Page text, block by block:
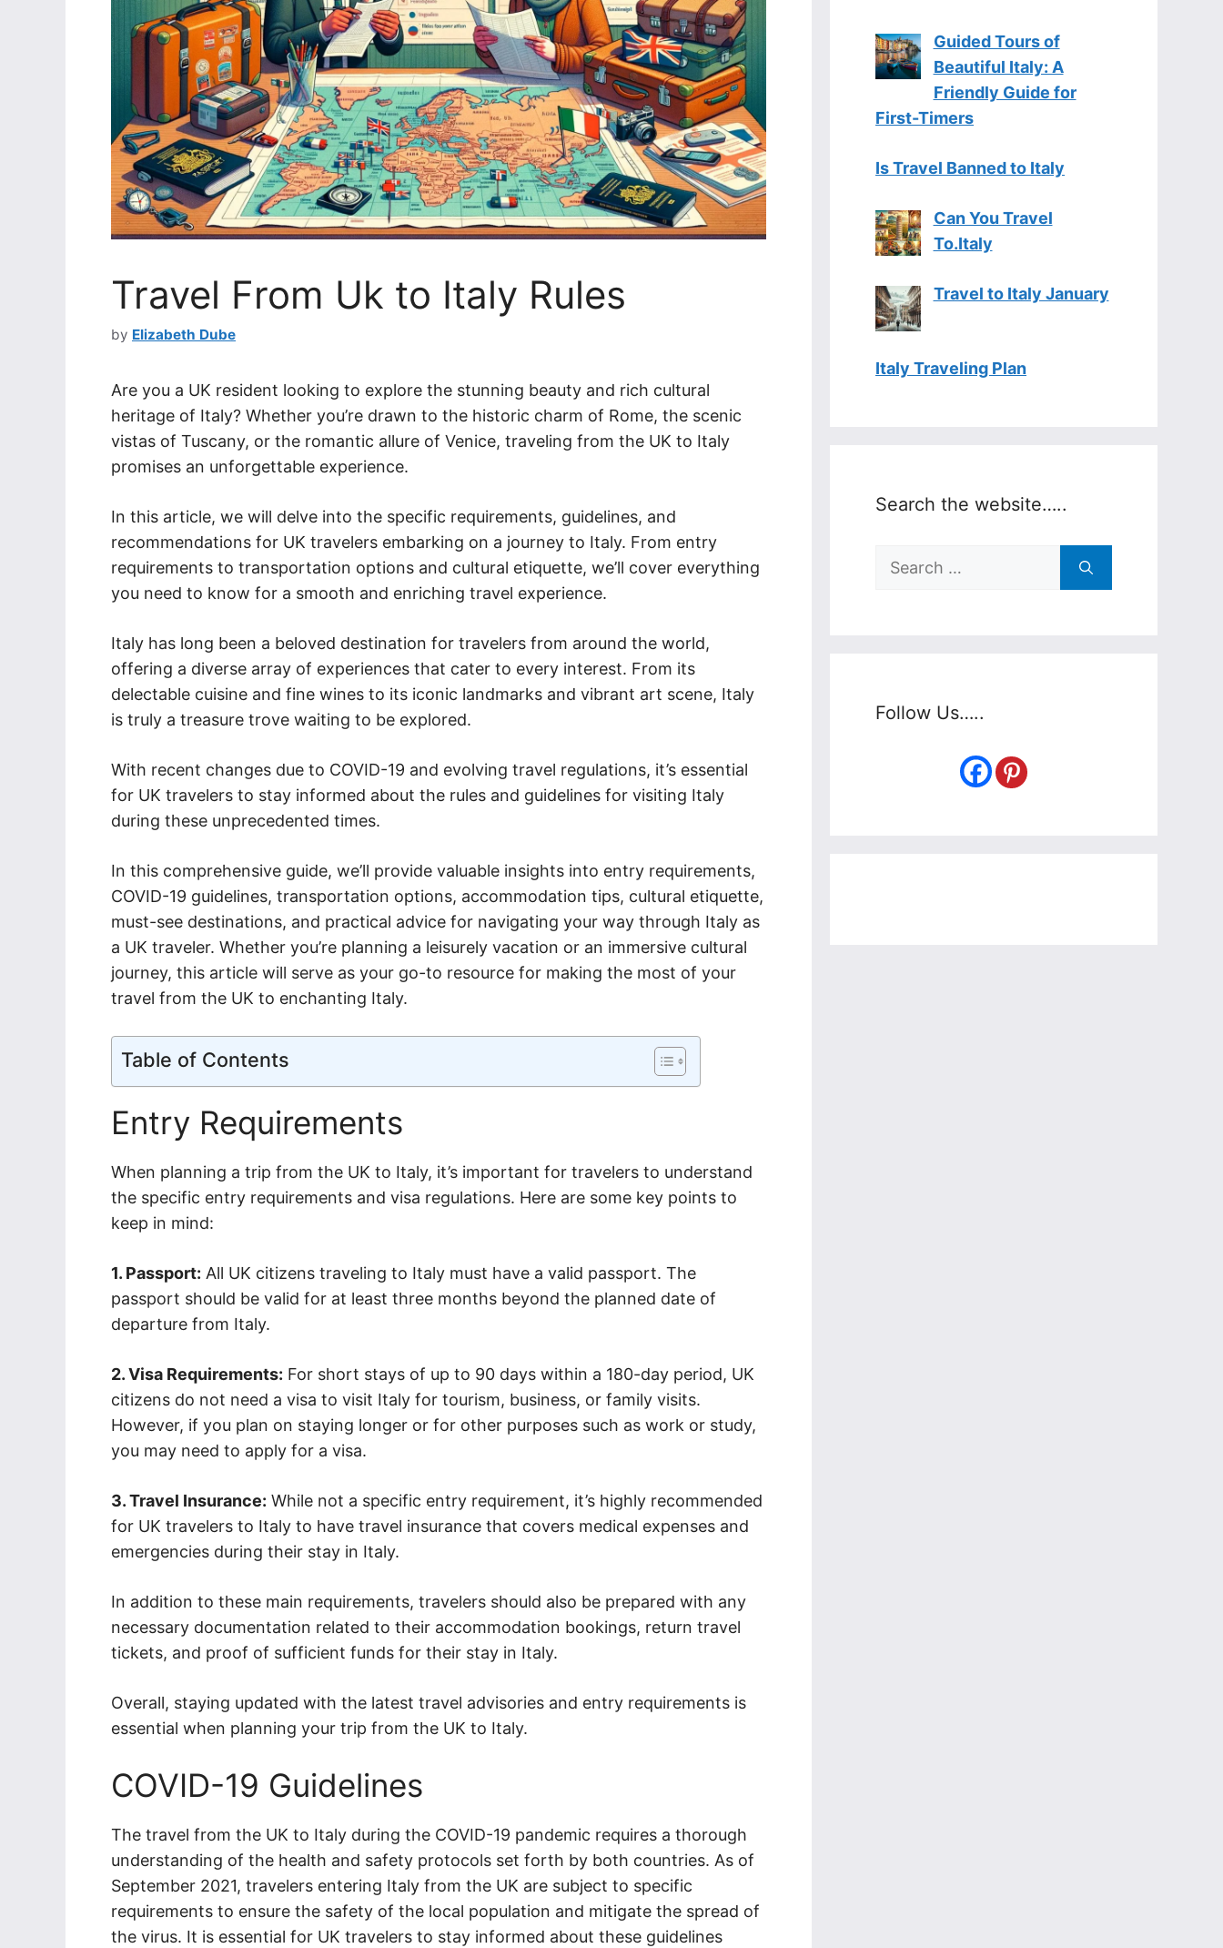
Travel From Uk to Italy Rules
by Elizabeth Dube
Are you a UK resident looking to explore the stunning beauty and rich cultural
heritage of Italy? Whether you’re drawn to the historic charm of Rome, the scenic
vistas of Tuscany, or the romantic allure of Venice, traveling from the UK to Italy
promises an unforgettable experience.
In this article, we will delve into the specific requirements, guidelines, and
recommendations for UK travelers embarking on a journey to Italy. From entry
requirements to transportation options and cultural etiquette, we’ll cover everything
you need to know for a smooth and enriching travel experience.
Italy has long been a beloved destination for travelers from around the world,
offering a diverse array of experiences that cater to every interest. From its
delectable cuisine and fine wines to its iconic landmarks and vibrant art scene, Italy
is truly a treasure trove waiting to be explored.
With recent changes due to COVID-19 and evolving travel regulations, it’s essential
for UK travelers to stay informed about the rules and guidelines for visiting Italy
during these unprecedented times.
In this comprehensive guide, we’ll provide valuable insights into entry requirements,
COVID-19 guidelines, transportation options, accommodation tips, cultural etiquette,
must-see destinations, and practical advice for navigating your way through Italy as
a UK traveler. Whether you’re planning a leisurely vacation or an immersive cultural
journey, this article will serve as your go-to resource for making the most of your
travel from the UK to enchanting Italy.
Table of Contents
Entry Requirements
When planning a trip from the UK to Italy, it’s important for travelers to understand
the specific entry requirements and visa regulations. Here are some key points to
keep in mind:
1. Passport: All UK citizens traveling to Italy must have a valid passport. The
passport should be valid for at least three months beyond the planned date of
departure from Italy.
2. Visa Requirements: For short stays of up to 90 days within a 180-day period, UK
citizens do not need a visa to visit Italy for tourism, business, or family visits.
However, if you plan on staying longer or for other purposes such as work or study,
you may need to apply for a visa.
3. Travel Insurance: While not a specific entry requirement, it’s highly recommended
for UK travelers to Italy to have travel insurance that covers medical expenses and
emergencies during their stay in Italy.
In addition to these main requirements, travelers should also be prepared with any
necessary documentation related to their accommodation bookings, return travel
tickets, and proof of sufficient funds for their stay in Italy.
Overall, staying updated with the latest travel advisories and entry requirements is
essential when planning your trip from the UK to Italy.
COVID-19 Guidelines
The travel from the UK to Italy during the COVID-19 pandemic requires a thorough
understanding of the health and safety protocols set forth by both countries. As of
September 2021, travelers entering Italy from the UK are subject to specific
requirements to ensure the safety of the local population and mitigate the spread of
the virus. It is essential for UK travelers to stay informed about these guidelines
Guided Tours of
Beautiful Italy: A
Friendly Guide for
First-Timers
Is Travel Banned to Italy
Can You Travel
To.Italy
Travel to Italy January
Italy Traveling Plan
Search the website…..
Search
Follow Us…..